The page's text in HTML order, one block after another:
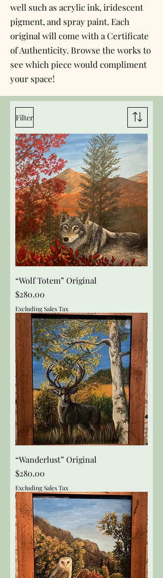
well such as acrylic ink, iridescent
pigment, and spray paint. Each
original will come with a Certificate
of Authenticity. Browse the works to
see which piece would compliment
your space!
Filter
“Wolf Totem” Original
Price
$280.00
Excluding Sales Tax
“Wanderlust” Original
Price
$280.00
Excluding Sales Tax